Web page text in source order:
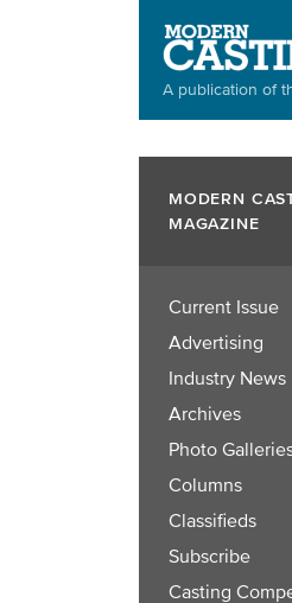
A publication of
MODERN
MAGAZINE
Current Issue
Advertising
Industry News
Archives
Photo
Columns
Classifieds
Subscribe
Casting